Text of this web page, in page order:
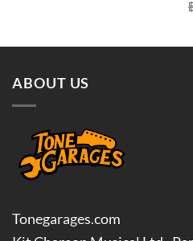
฿
ABOUT US
Tonegarages.com